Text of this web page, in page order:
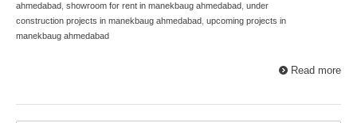
ahmedabad showroom for rent in manekbaug ahmedabad under
construction projects in manekbaug ahmedabad upcoming projects in
manekbaug ahmedabad
Read more